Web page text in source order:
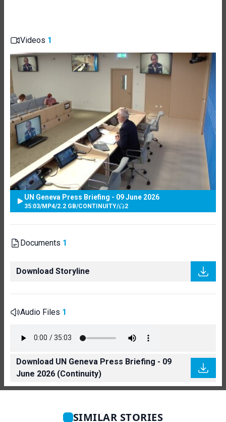
Videos 1
UN Geneva Press Briefing - 09 June 2026
35:03/MP4/2.2 GB/CONTINUITY/ 2
Documents 1
Download Storyline
Audio Files 1
Download UN Geneva Press Briefing - 09
June 2026 (Continuity)
SIMILAR STORIES